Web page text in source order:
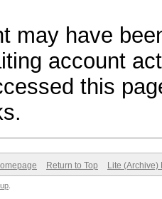
may have
account
this
Return to Top Lite (Archive)